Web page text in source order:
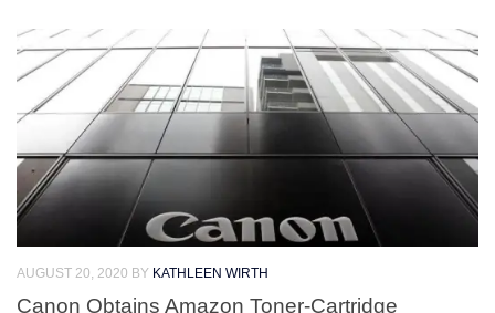
AUGUST 20, 2020 BY KATHLEEN WIRTH
Canon Obtains Amazon Toner-Cartridge